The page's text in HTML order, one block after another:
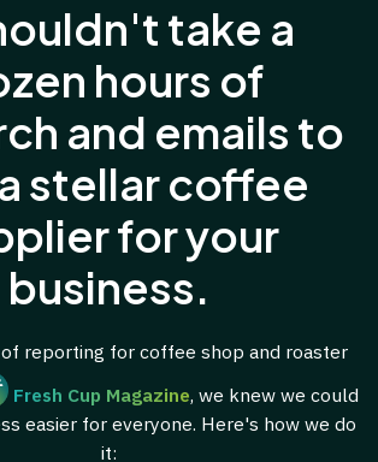
take a
hours of
and emails to
stellar coffee
for your
business.
reporting for coffee shop and roaster
Fresh Cup Magazine, we knew we could
easier for everyone. Here's how we do
it: